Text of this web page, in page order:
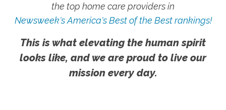
the top home care providers in
Newsweek's America's Best of the Best rankings!
This is what elevating the human spirit
looks like, and we are proud to live our
mission every day.